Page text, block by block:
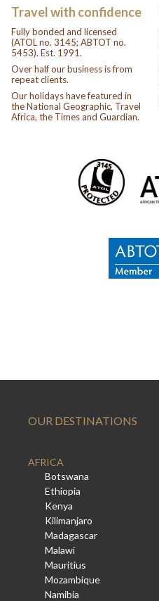
Travel with confidence
Fully bonded and licensed
(ATOL no. 3145; ABTOT no.
5453). Est. 1991.
Over half our business is from
repeat clients.
Our holidays have featured in
the National Geographic, Travel
Africa, the Times and Guardian.
OUR DESTINATIONS
AFRICA
Botswana
Ethiopia
Kenya
Kilimanjaro
Madagascar
Malawi
Mauritius
Mozambique
Namibia